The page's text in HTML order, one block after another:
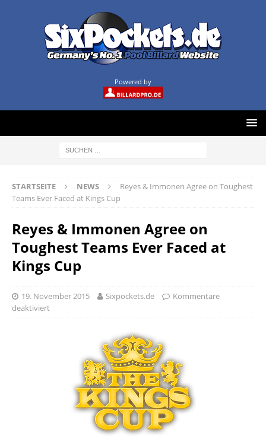
Powered by
STARTSEITE NEWS
Reyes & Immonen Agree on Toughest
Teams Ever Faced at Kings Cup
Reyes & Immonen Agree on
Toughest Teams Ever Faced at
Kings Cup
19. November 2015 Sixpockets.de
Kommentare
deaktiviert